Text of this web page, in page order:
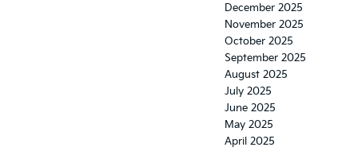
December 2025
November 2025
October 2025
September 2025
August 2025
July 2025
June 2025
May 2025
April 2025